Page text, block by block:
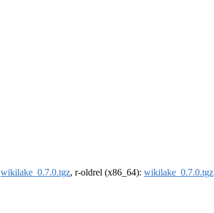
wikilake_0.7.0.tgz, r-oldrel (x86_64): wikilake_0.7.0.tgz